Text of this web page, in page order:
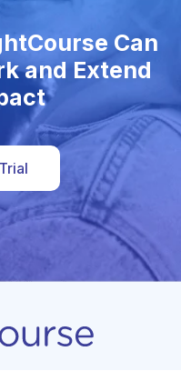
Can
and Extend